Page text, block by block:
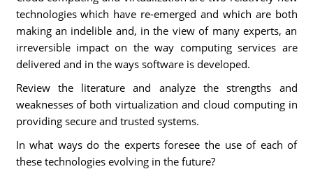
technologies which have re-emerged and which are both
making an indelible and, in the view of many experts, an
irreversible impact on the way computing services are
delivered and in the ways software is developed.
Review the literature and analyze the strengths and
weaknesses of both virtualization and cloud computing in
providing secure and trusted systems.
In what ways do the experts foresee the use of each of
these technologies evolving in the future?